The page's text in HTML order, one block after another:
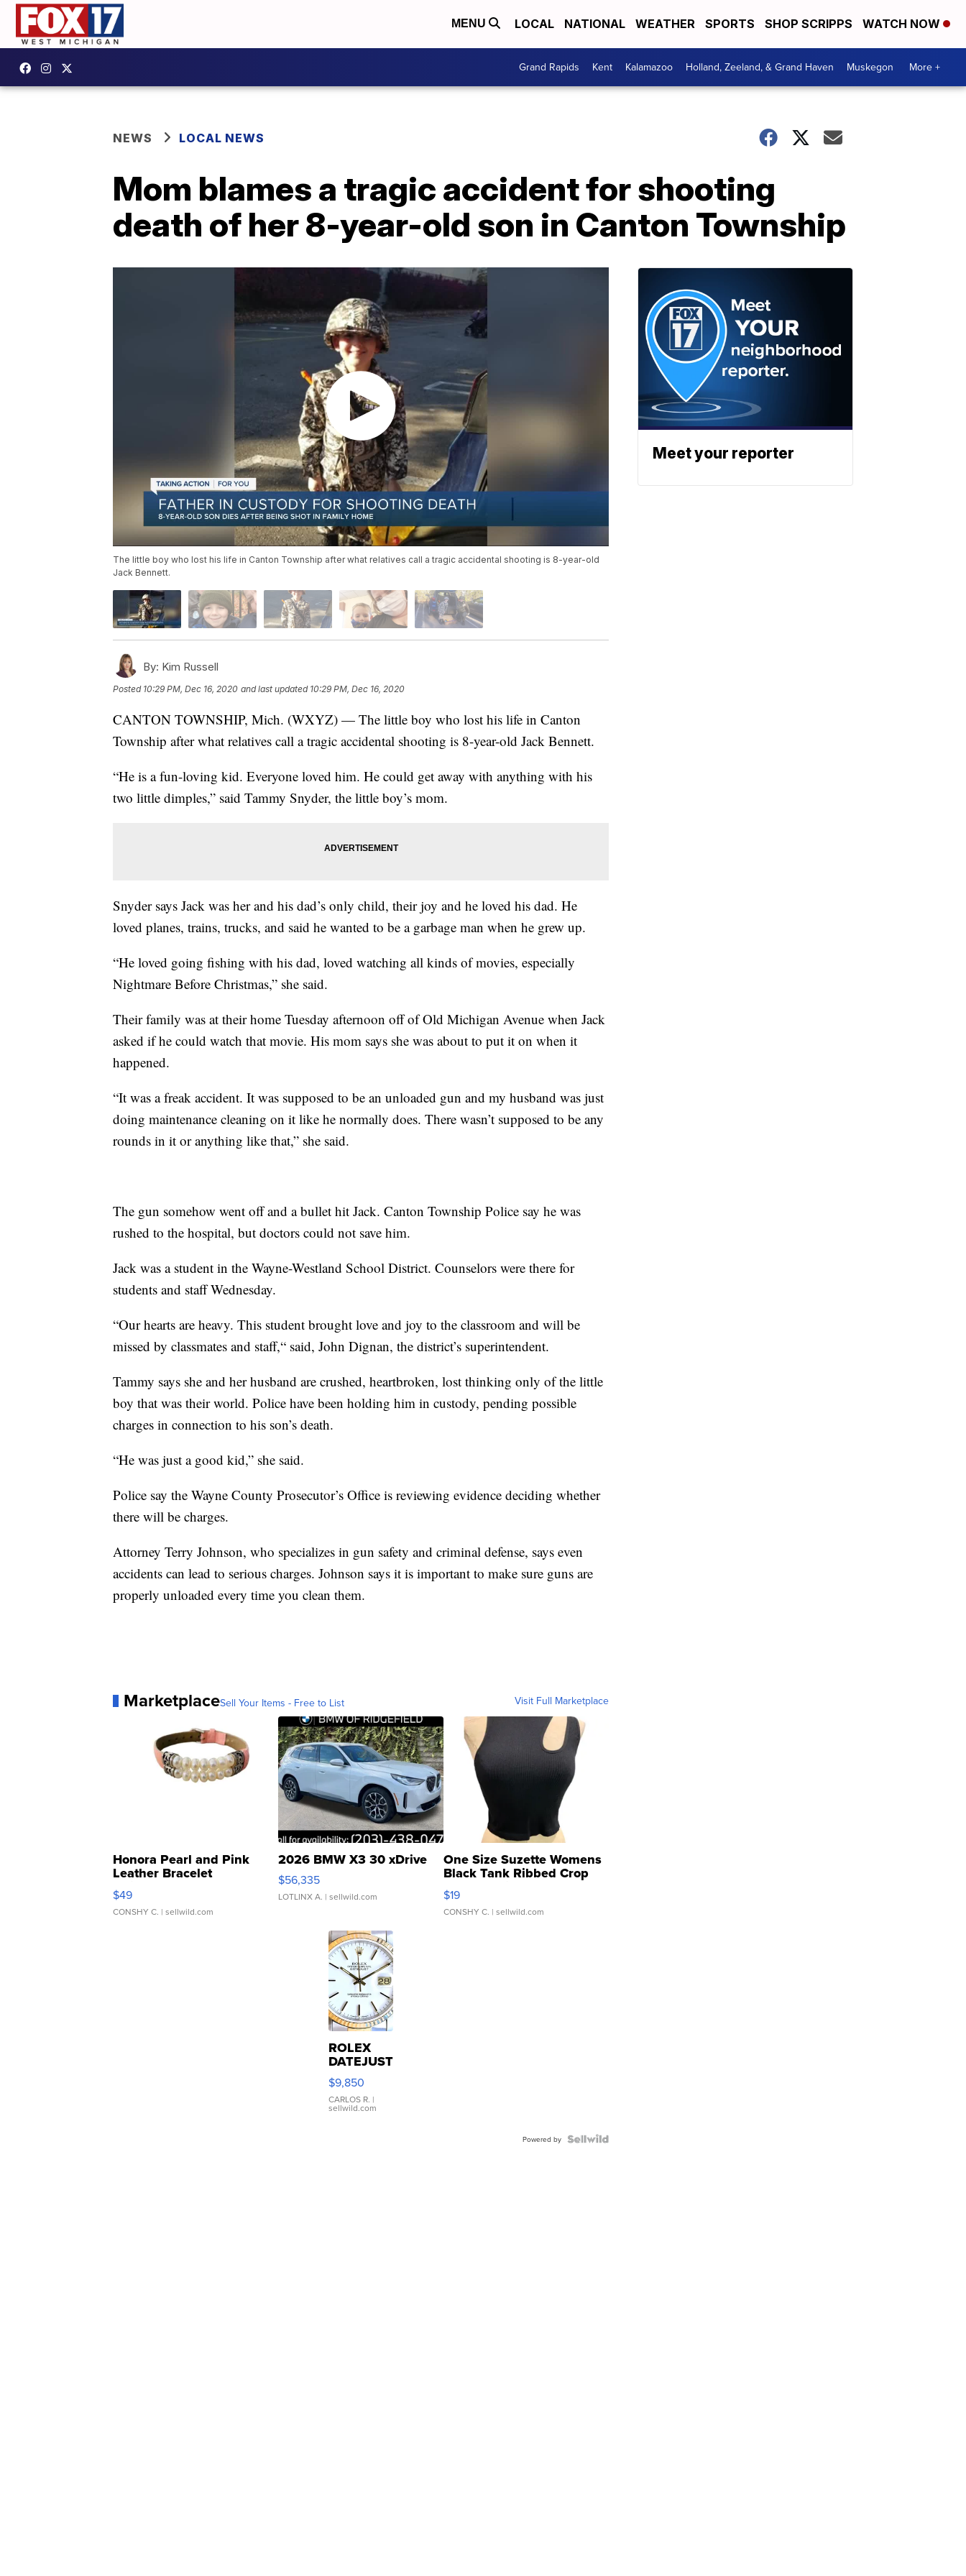
MENU LOCAL NATIONAL WEATHER SPORTS SHOP SCRIPPS WATCH NOW
Grand Rapids Kent Kalamazoo Holland, Zeeland, & Grand Haven Muskegon More +
NEWS LOCAL NEWS
Mom blames a tragic accident for shooting
death of her 8-year-old son in Canton Township
The little boy who lost his life in Canton Township after what relatives call a tragic accidental shooting is 8-year-old
Jack Bennett.
By: Kim Russell
Posted 10:29 PM, Dec 16, 2020 and last updated 10:29 PM, Dec 16, 2020
CANTON TOWNSHIP, Mich. (WXYZ) — The little boy who lost his life in Canton
Township after what relatives call a tragic accidental shooting is 8-year-old Jack Bennett.
“He is a fun-loving kid. Everyone loved him. He could get away with anything with his
two little dimples,” said Tammy Snyder, the little boy’s mom.
Snyder says Jack was her and his dad’s only child, their joy and he loved his dad. He
loved planes, trains, trucks, and said he wanted to be a garbage man when he grew up.
“He loved going fishing with his dad, loved watching all kinds of movies, especially
Nightmare Before Christmas,” she said.
Their family was at their home Tuesday afternoon off of Old Michigan Avenue when Jack
asked if he could watch that movie. His mom says she was about to put it on when it
happened.
“It was a freak accident. It was supposed to be an unloaded gun and my husband was just
doing maintenance cleaning on it like he normally does. There wasn’t supposed to be any
rounds in it or anything like that,” she said.
The gun somehow went off and a bullet hit Jack. Canton Township Police say he was
rushed to the hospital, but doctors could not save him.
Jack was a student in the Wayne-Westland School District. Counselors were there for
students and staff Wednesday.
“Our hearts are heavy. This student brought love and joy to the classroom and will be
missed by classmates and staff,“ said, John Dignan, the district’s superintendent.
Tammy says she and her husband are crushed, heartbroken, lost thinking only of the little
boy that was their world. Police have been holding him in custody, pending possible
charges in connection to his son’s death.
“He was just a good kid,” she said.
Police say the Wayne County Prosecutor’s Office is reviewing evidence deciding whether
there will be charges.
Attorney Terry Johnson, who specializes in gun safety and criminal defense, says even
accidents can lead to serious charges. Johnson says it is important to make sure guns are
properly unloaded every time you clean them.
MarketplaceSell Your Items - Free to List Visit Full Marketplace
Honora Pearl and Pink
Leather Bracelet
Adjustable Buckle Clo...
$49
CONSHY C. | sellwild.com
2026 BMW X3 30 xDrive
$56,335
LOTLINX A. | sellwild.com
One Size Suzette Womens
Black Tank Ribbed Crop
Asymmetrical ...
$19
CONSHY C. | sellwild.com
ROLEX
DATEJUST
16233
WHITE
DIAL
FLUTED
$9,850
CARLOS R. |
sellwild.com
Powered by
Meet your reporter